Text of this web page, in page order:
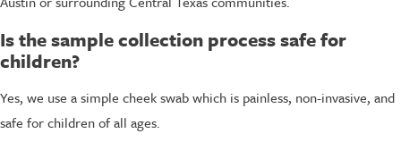
Is the sample collection process safe for
children?
Yes, we use a simple cheek swab which is painless, non-invasive, and
safe for children of all ages.